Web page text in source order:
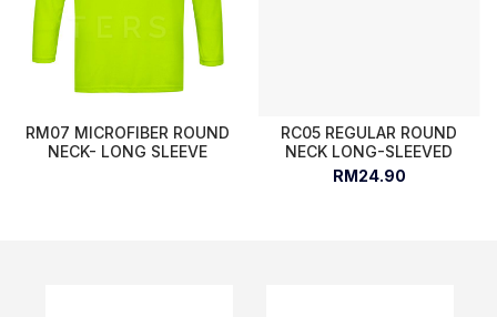
RM07 MICROFIBER ROUND
NECK- LONG SLEEVE
RC05 REGULAR ROUND
NECK LONG-SLEEVED
RM24.90